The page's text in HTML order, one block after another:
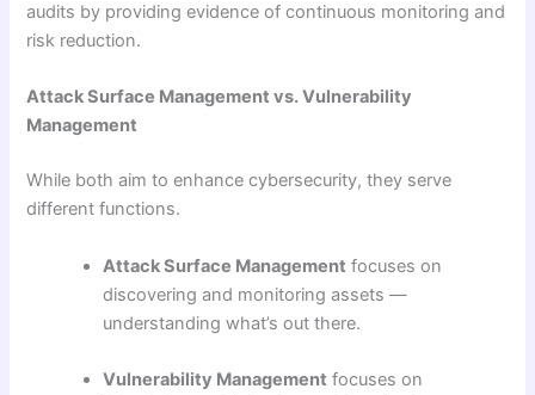
audits by providing evidence of continuous monitoring and
risk reduction.
Attack Surface Management vs. Vulnerability
Management
While both aim to enhance cybersecurity, they serve
different functions.
Attack Surface Management focuses on
discovering and monitoring assets —
understanding what’s out there.
Vulnerability Management focuses on